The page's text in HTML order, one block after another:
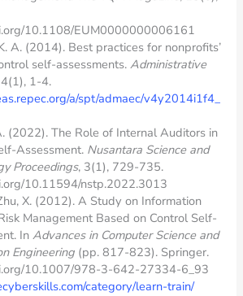
10.1108/EUM0000000006161
A. (2014). Best practices for nonprofits’
self-assessments.Administrative
1-4.
a/spt/admaec/v4y2014i1f4_
(2022). The Role of Internal Auditors in
Assessment. Nusantara Science and
Proceedings, 3(1), 729-735.
10.11594/nstp.2022.3013
X. (2012). A Study on Information
Management Based on Control Self-
InAdvances in Computer Science and
Engineering (pp. 817-823). Springer.
10.1007/978-3-642-27334-6_93
category/learn-train/